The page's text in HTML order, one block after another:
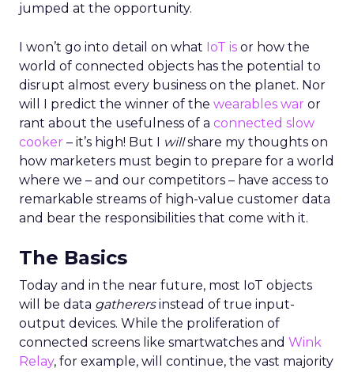
jumped at the opportunity.
I won’t go into detail on what IoT is or how the
world of connected objects has the potential to
disrupt almost every business on the planet. Nor
will I predict the winner of the wearables war or
rant about the usefulness of a connected slow
cooker – it’s high! But I willshare my thoughts on
how marketers must begin to prepare for a world
where we – and our competitors – have access to
remarkable streams of high-value customer data
and bear the responsibilities that come with it.
The Basics
Today and in the near future, most IoT objects
will be data gatherersinstead of true input-
output devices. While the proliferation of
connected screens like smartwatches and Wink
Relay, for example, will continue, the vast majority